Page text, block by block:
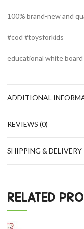
100% brand-new and
#cod #toysforkids
educational white
ADDITIONAL
REVIEWS (0)
SHIPPING & DELIVERY
RELATED